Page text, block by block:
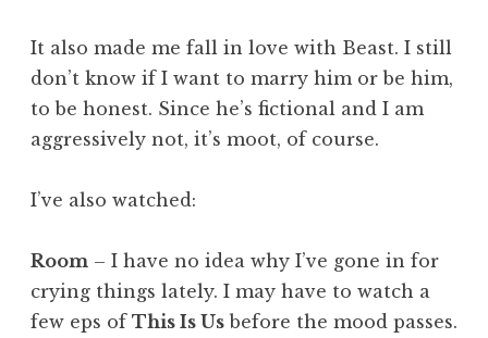
It also made me fall in love with Beast. I still
don’t know if I want to marry him or be him,
to be honest. Since he’s fictional and I am
aggressively not, it’s moot, of course.
I’ve also watched:
Room – I have no idea why I’ve gone in for
crying things lately. I may have to watch a
few eps of This Is Us before the mood passes.